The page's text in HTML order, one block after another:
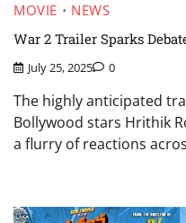
MOVIE
NEWS
War 2 Trailer Sparks
July 25, 2025 0
The highly anticipated
Bollywood stars Hrithik
a flurry of reactions